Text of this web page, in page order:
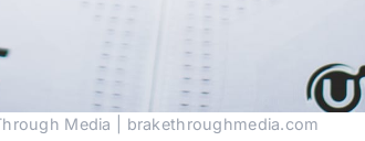
Media | brakethroughmedia.com